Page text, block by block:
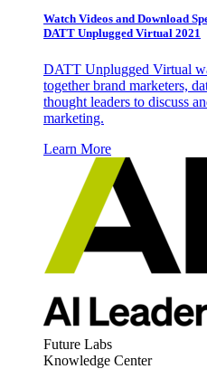
Watch Videos and Download
DATT Unplugged Virtual 2021
DATT Unplugged Virtual
together brand marketers,
thought leaders to discuss
marketing.
Learn More
Future Labs
Knowledge Center